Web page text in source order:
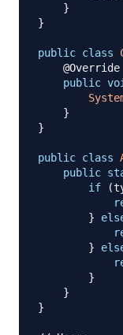
}
}
public class
@Override
public
}
}
public class
public
if
(
}
}
}
}
}